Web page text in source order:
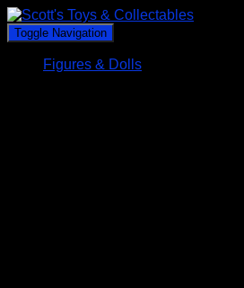
Toggle Navigation
Figures & Dolls